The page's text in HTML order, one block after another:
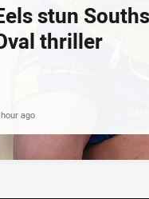
stun
thriller
ago